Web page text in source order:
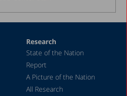
2014
May 2014
2004
Research
State of the Nation
Report
A Picture of the Nation
All Research